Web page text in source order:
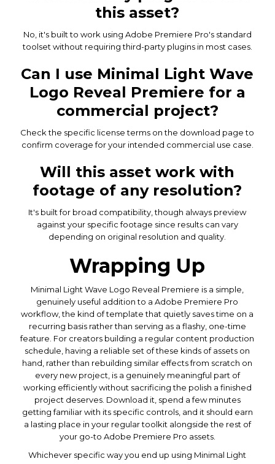
this asset?
No, it's built to work using Adobe Premiere Pro's standard
toolset without requiring third-party plugins in most cases.
Can I use Minimal Light Wave
Logo Reveal Premiere for a
commercial project?
Check the specific license terms on the download page to
confirm coverage for your intended commercial use case.
Will this asset work with
footage of any resolution?
It's built for broad compatibility, though always preview
against your specific footage since results can vary
depending on original resolution and quality.
Wrapping Up
Minimal Light Wave Logo Reveal Premiere is a simple,
genuinely useful addition to a Adobe Premiere Pro
workflow, the kind of template that quietly saves time on a
recurring basis rather than serving as a flashy, one-time
feature. For creators building a regular content production
schedule, having a reliable set of these kinds of assets on
hand, rather than rebuilding similar effects from scratch on
every new project, is a genuinely meaningful part of
working efficiently without sacrificing the polish a finished
project deserves. Download it, spend a few minutes
getting familiar with its specific controls, and it should earn
a lasting place in your regular toolkit alongside the rest of
your go-to Adobe Premiere Pro assets.
Whichever specific way you end up using Minimal Light